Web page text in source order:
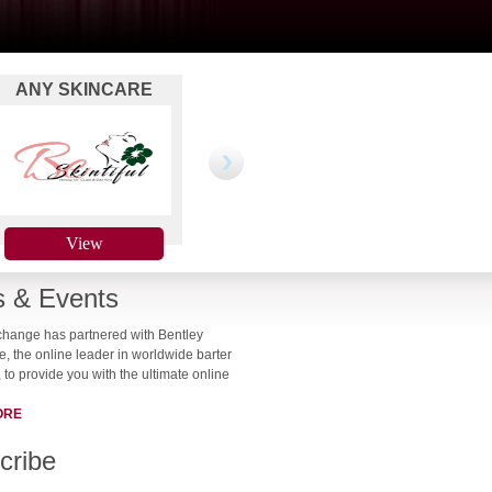
ANY SKINCARE
View
& Events
has partnered with Bentley
the online leader in worldwide barter
to provide you with the ultimate online